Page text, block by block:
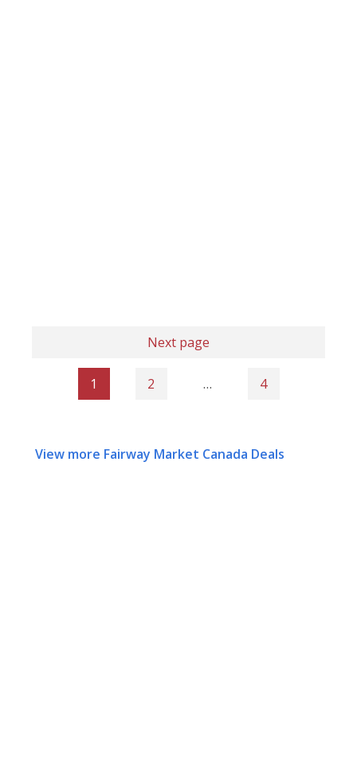
Next page
1 2 … 4
View more Fairway Market Canada Deals